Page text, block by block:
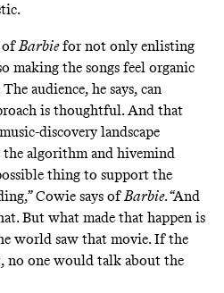
of Barbiefor not only enlisting
making the songs feel organic
audience, he says, can
is thoughtful. And that
discovery landscape
algorithm and hivemind
thing to support the
Cowie says of Barbie. “And
But what made that happen is
world saw that movie. If the
no one would talk about the